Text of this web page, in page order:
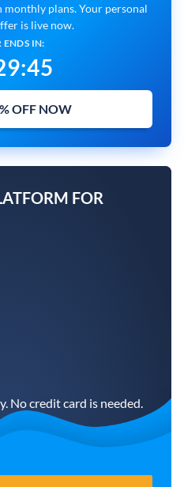
plans. Your personal
is live now.
ENDS IN:
:44
OFF NOW
FOR
No credit card is needed.